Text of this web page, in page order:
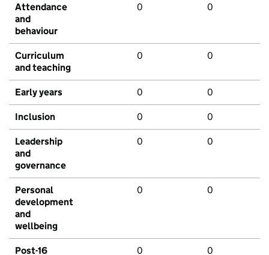
Attendance
and
behaviour
0 0
Curriculum
and teaching
0 0
Early years 0 0
Inclusion 0 0
Leadership
and
governance
0 0
Personal
development
and
wellbeing
0 0
Post-16
0 0